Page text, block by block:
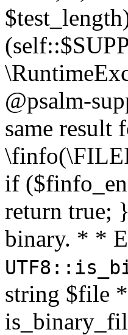
@psalm-
same result
if
return true;
binary. * *
string $file